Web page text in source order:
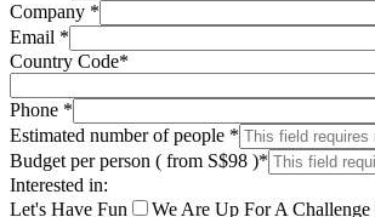
Company *
Email *
Country Code*
Phone *
Estimated number of people *
Budget per person ( from S$98 )*
Interested in:
Let's Have Fun
We Are Up For A Challenge